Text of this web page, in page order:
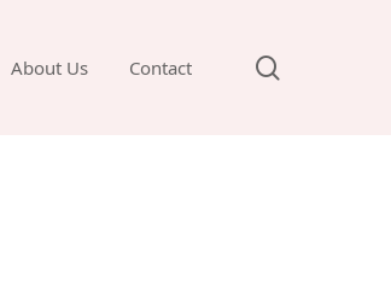
About Us Contact